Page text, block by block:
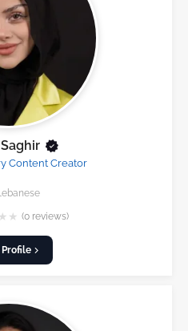
Content Creator
★ ★ (0 reviews)